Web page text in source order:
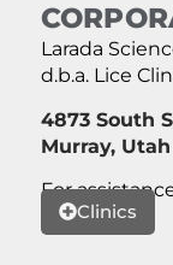
Larada
d.b.a. Lice
4873 South
Murray, Utah
For
Clinics